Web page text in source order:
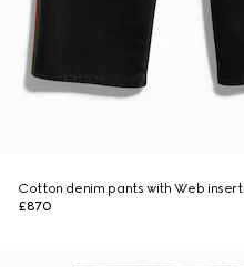
Cotton denim pants with Web insert
£870